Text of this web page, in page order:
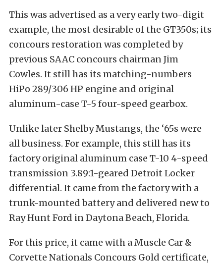
This was advertised as a very early two-digit
example, the most desirable of the GT350s; its
concours restoration was completed by
previous SAAC concours chairman Jim
Cowles. It still has its matching-numbers
HiPo 289/306 HP engine and original
aluminum-case T-5 four-speed gearbox.
Unlike later Shelby Mustangs, the ‘65s were
all business. For example, this still has its
factory original aluminum case T-10 4-speed
transmission 3.89:1-geared Detroit Locker
differential. It came from the factory with a
trunk-mounted battery and delivered new to
Ray Hunt Ford in Daytona Beach, Florida.
For this price, it came with a Muscle Car &
Corvette Nationals Concours Gold certificate,